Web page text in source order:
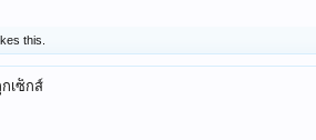
this.
เซ็กส์